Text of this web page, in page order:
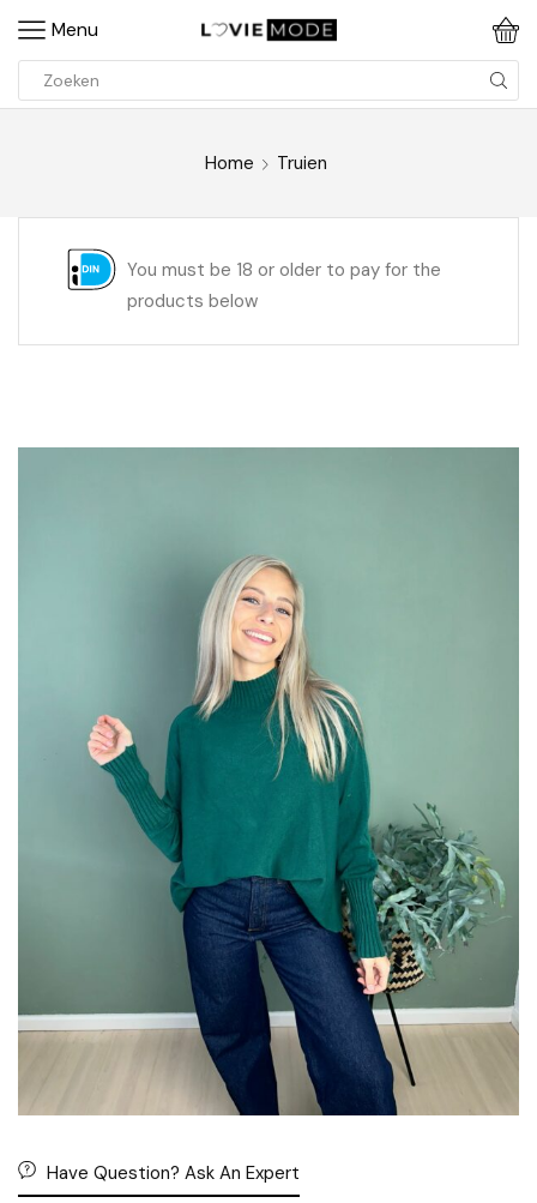
Menu
Home Truien
You must be 18 or older to pay for the
products below
Have Question? Ask An Expert